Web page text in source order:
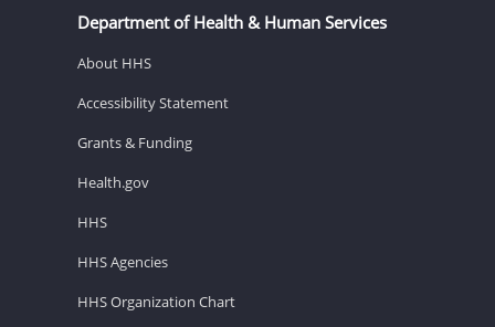
Department of Health & Human Services
About HHS
Accessibility Statement
Grants & Funding
Health.gov
HHS
HHS Agencies
HHS Organization Chart